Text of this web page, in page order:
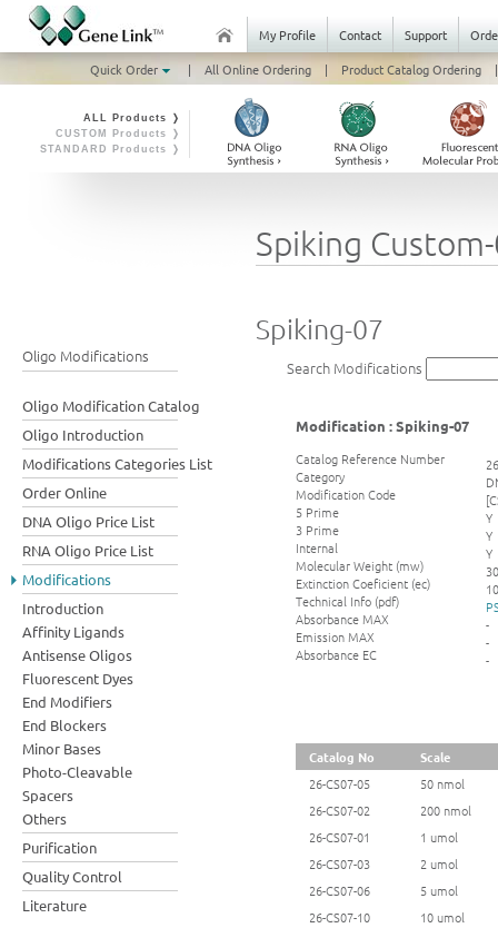
My Profile Contact Support
Quick Order
| All Online Ordering | Product Catalog Ordering |
ALL Products ❭
CUSTOM Products ❭
STANDARD Products ❭
Oligo Modifications
Oligo Modification Catalog
Oligo Introduction
Modifications Categories List
Order Online
DNA Oligo Price List
RNA Oligo Price List
Modifications
Introduction
Affinity Ligands
Antisense Oligos
Fluorescent Dyes
End Modifiers
End Blockers
Minor Bases
Photo-Cleavable
Spacers
Others
Purification
Quality Control
Literature
Spiking
Spiking-07
Search Modifications
Modification : Spiking-07
Catalog Reference Number
Category
Modification Code
5 Prime
3 Prime
Internal
Molecular Weight (mw)
Extinction Coeficient (ec)
Technical Info (pdf)
Absorbance MAX
Emission MAX
Absorbance EC
Y
Y
Y
-
-
-
Catalog No
Scale
26-CS07-05
50 nmol
26-CS07-02
200 nmol
26-CS07-01
1 umol
26-CS07-03
2 umol
26-CS07-06
5 umol
26-CS07-10
10 umol